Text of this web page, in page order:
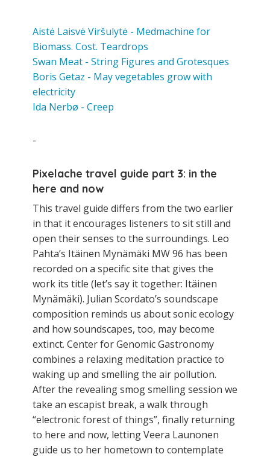
Aistė Laisvė Viršulytė - Medmachine for
Biomass. Cost. Teardrops
Swan Meat - String Figures and Grotesques
Boris Getaz - May vegetables grow with
electricity
Ida Nerbø - Creep
-
Pixelache travel guide part 3: in the
here and now
This travel guide differs from the two earlier
in that it encourages listeners to sit still and
open their senses to the surroundings. Leo
Pahta’s Itäinen Mynämäki MW 96 has been
recorded on a specific site that gives the
work its title (let’s say it together: Itäinen
Mynämäki). Julian Scordato’s soundscape
composition reminds us about sonic ecology
and how soundscapes, too, may become
extinct. Center for Genomic Gastronomy
combines a relaxing meditation practice to
waking up and smelling the air pollution.
After the revealing smog smelling session we
take an escapist break, a walk through
“electronic forest of things”, finally returning
to here and now, letting Veera Launonen
guide us to her hometown to contemplate